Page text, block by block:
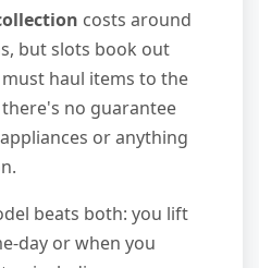
costs around
but slots book out
haul items to the
no guarantee
or anything
beats both: you lift
day or when you